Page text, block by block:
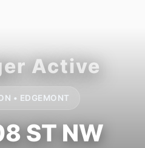
• EDGEMONT
ST NW